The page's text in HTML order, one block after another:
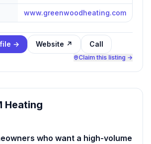
www.greenwoodheating.com
→ Website ↗ Call
Claim this listing →
Heating
who want a high-volume